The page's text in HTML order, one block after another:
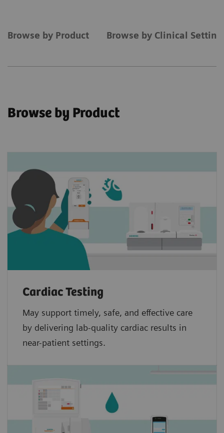
Browse by Product Browse by Clinical
Browse by Product
Cardiac Testing
May support timely, safe, and effective care
by delivering lab-quality cardiac results in
near-patient settings.